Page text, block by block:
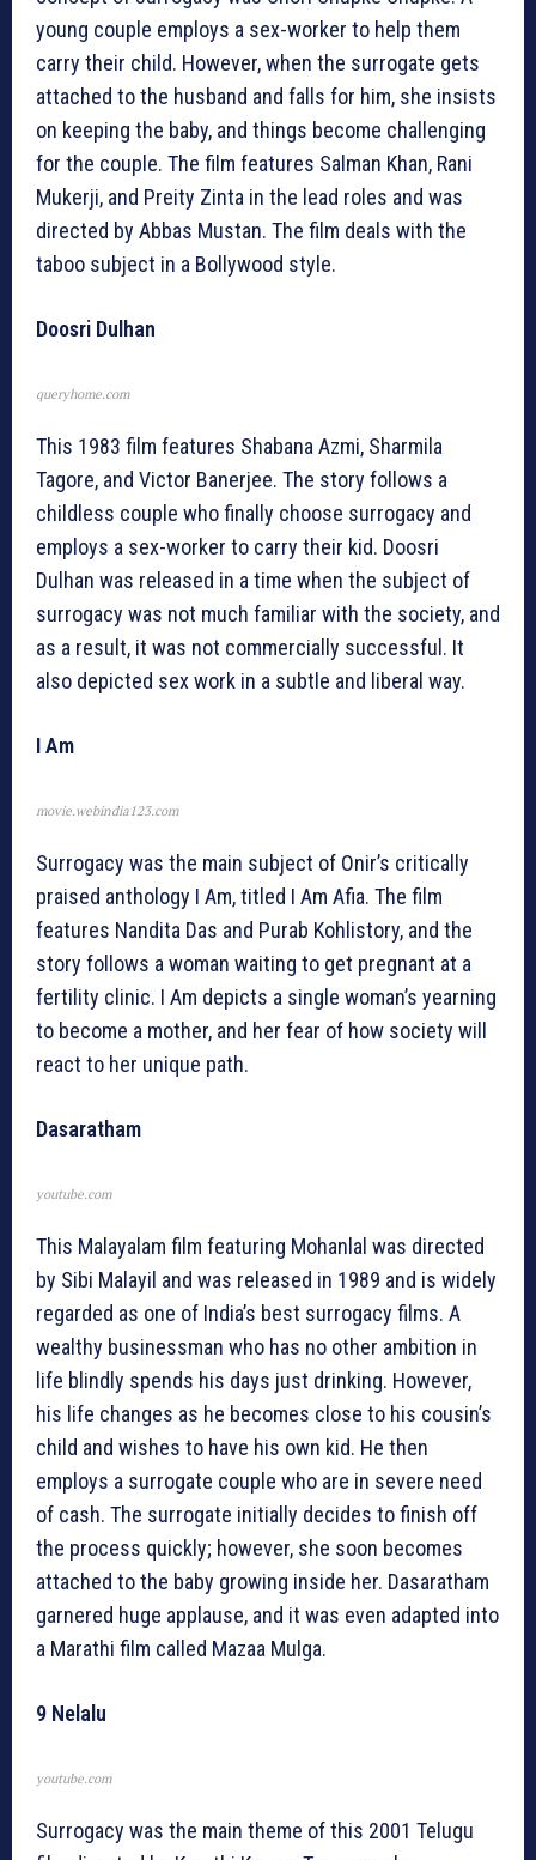
young couple employs a sex-worker to help them
carry their child. However, when the surrogate gets
attached to the husband and falls for him, she insists
on keeping the baby, and things become challenging
for the couple. The film features Salman Khan, Rani
Mukerji, and Preity Zinta in the lead roles and was
directed by Abbas Mustan. The film deals with the
taboo subject in a Bollywood style.
Doosri Dulhan
queryhome.com
This 1983 film features Shabana Azmi, Sharmila
Tagore, and Victor Banerjee. The story follows a
childless couple who finally choose surrogacy and
employs a sex-worker to carry their kid. Doosri
Dulhan was released in a time when the subject of
surrogacy was not much familiar with the society, and
as a result, it was not commercially successful. It
also depicted sex work in a subtle and liberal way.
I Am
movie.webindia123.com
Surrogacy was the main subject of Onir’s critically
praised anthology I Am, titled I Am Afia. The film
features Nandita Das and Purab Kohlistory, and the
story follows a woman waiting to get pregnant at a
fertility clinic. I Am depicts a single woman’s yearning
to become a mother, and her fear of how society will
react to her unique path.
Dasaratham
youtube.com
This Malayalam film featuring Mohanlal was directed
by Sibi Malayil and was released in 1989 and is widely
regarded as one of India’s best surrogacy films. A
wealthy businessman who has no other ambition in
life blindly spends his days just drinking. However,
his life changes as he becomes close to his cousin’s
child and wishes to have his own kid. He then
employs a surrogate couple who are in severe need
of cash. The surrogate initially decides to finish off
the process quickly; however, she soon becomes
attached to the baby growing inside her. Dasaratham
garnered huge applause, and it was even adapted into
a Marathi film called Mazaa Mulga.
9 Nelalu
youtube.com
Surrogacy was the main theme of this 2001 Telugu